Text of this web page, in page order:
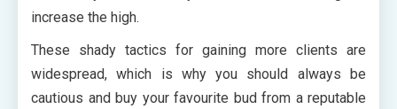
increase the high.
These shady tactics for gaining more clients are
widespread, which is why you should always be
cautious and buy your favourite bud from a reputable